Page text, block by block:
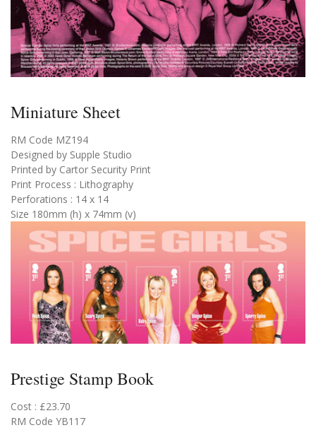
Miniature Sheet
RM Code MZ194
Designed by Supple Studio
Printed by Cartor Security Print
Print Process : Lithography
Perforations : 14 x 14
Size 180mm (h) x 74mm (v)
Prestige Stamp Book
Cost : £23.70
RM Code YB117